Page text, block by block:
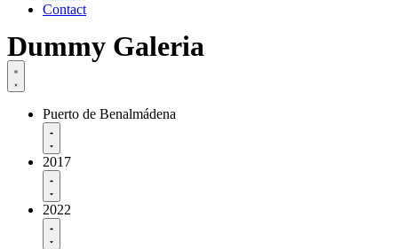
Contact
Dummy Galeria
Puerto de Benalmádena
2017
2022